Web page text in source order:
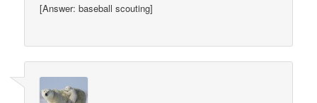
[Answer: baseball scouting]